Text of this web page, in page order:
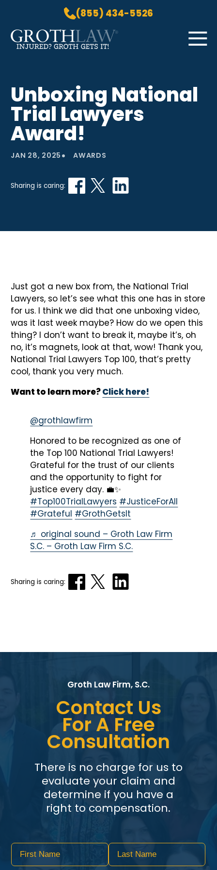
(855) 434-5526
Skip to Main Content ☰
PRACTICE AREAS
ABOUT US
LOCATIONS
BLOG
GROTH GETS IT! PODCAST
Unboxing National
Trial Lawyers
Award!
JAN 28, 2025 • AWARDS
Sharing is caring:
Just got a new box from, the National Trial
Lawyers, so let’s see what this one has in store
for us. I think we did that one unboxing video,
was it last week maybe? How do we open this
thing? I don’t want to break it, maybe it’s, oh
no, it’s magnets, look at that, wow! Thank you,
National Trial Lawyers Top 100, that’s pretty
cool, thank you very much.
Want to learn more?Click here!
@grothlawfirm
Honored to be recognized as one of
the Top 100 National Trial Lawyers!
Grateful for the trust of our clients
and the opportunity to fight for
justice every day. 💼✨
#Top100TrialLawyers #JusticeForAll
#Grateful #GrothGetsIt
♬ original sound – Groth Law Firm
S.C. – Groth Law Firm S.C.
Sharing is caring:
Groth Law Firm, S.C.
Contact Us
For A Free
Consultation
There is no charge for us to
evaluate your claim and
determine if you have a
right to compensation.